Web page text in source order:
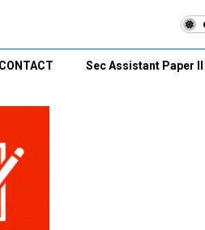
Sec Assistant Paper II